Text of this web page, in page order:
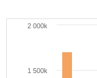
1 500k
2 000k